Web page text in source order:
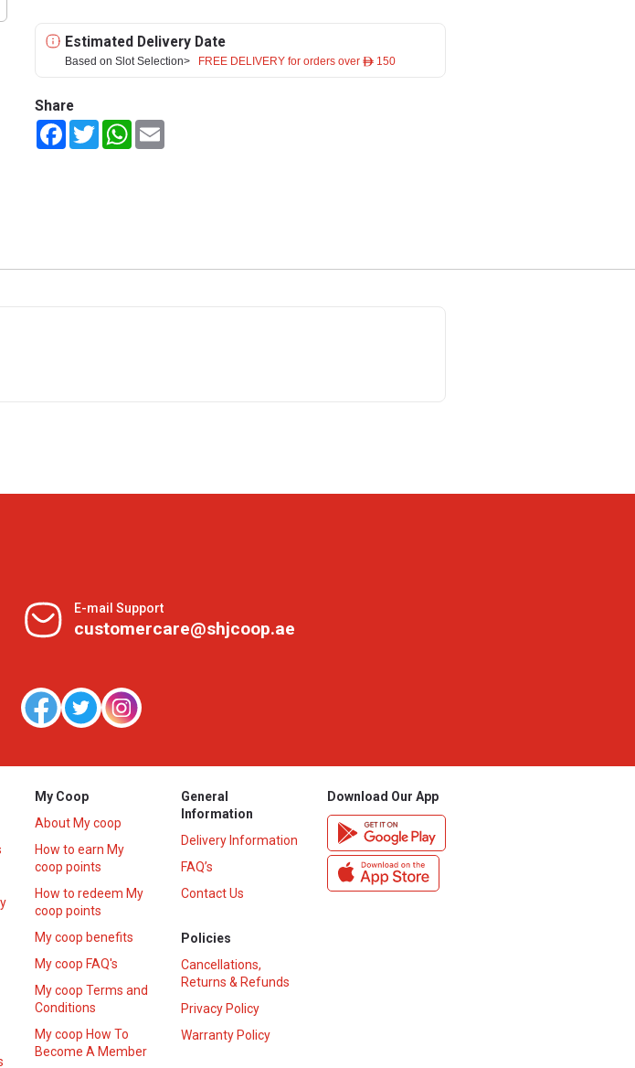
Estimated Delivery Date
Based on Slot Selection> FREE DELIVERY for orders over ê 150
Share
FacebookTwitterWhatsApp
E-mail Support
customercare@shjcoop.ae
My Coop
About My coop
How to earn My
coop points
How to redeem My
coop points
My coop benefits
My coop FAQ's
My coop Terms and
Conditions
My coop How To
Become A Member
General
Information
Delivery Information
FAQ’s
Contact Us
Policies
Cancellations,
Returns & Refunds
Privacy Policy
Warranty Policy
Download Our App